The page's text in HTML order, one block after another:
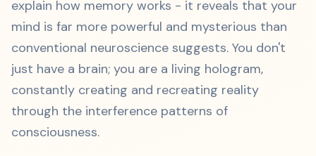
explain how memory works - it reveals that your
mind is far more powerful and mysterious than
conventional neuroscience suggests. You don't
just have a brain; you are a living hologram,
constantly creating and recreating reality
through the interference patterns of
consciousness.